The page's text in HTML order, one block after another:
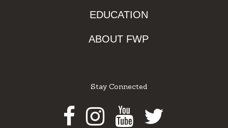
EDUCATION
ABOUT FWP
Stay Connected
Facebook
Instagram
Youtube
Twitter